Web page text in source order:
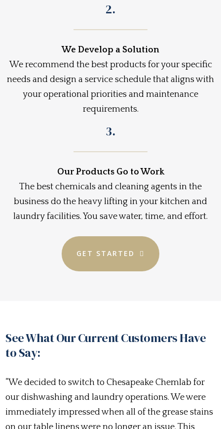
2.
We Develop a Solution
We recommend the best products for your specific
needs and design a service schedule that aligns with
your operational priorities and maintenance
requirements.
3.
Our Products Go to Work
The best chemicals and cleaning agents in the
business do the heavy lifting in your kitchen and
laundry facilities. You save water, time, and effort.
GET STARTED
See What Our Current Customers Have
to Say:
“We decided to switch to Chesapeake Chemlab for
our dishwashing and laundry operations. We were
immediately impressed when all of the grease stains
on our table linens were no longer an issue. This